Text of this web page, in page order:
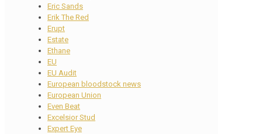
Eric Sands
Erik The Red
Erupt
Estate
Ethane
EU
EU Audit
European bloodstock news
European Union
Even Beat
Excelsior Stud
Expert Eye